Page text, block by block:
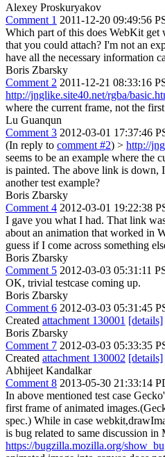
Alexey Proskuryakov
Comment 1 2011-12-20 09:49:56
Which part of this does WebKit get
that you could attach? I'm not an
have all the necessary information
Boris Zbarsky
Comment 2 2011-12-21 08:33:16
http://jnglike.site40.net/rgba/
where the current frame, not the
Lu Guanqun
Comment 3 2012-03-01 17:37:46
(In reply to comment #2) > http://
seems to be an example where the
is painted. The above link is down,
another test example?
Boris Zbarsky
Comment 4 2012-03-01 19:22:38
I gave you what I had. That link
about an animation that worked in
guess if I come across something
Boris Zbarsky
Comment 5 2012-03-03 05:31:11
OK, trivial testcase coming up.
Boris Zbarsky
Comment 6 2012-03-03 05:31:45
Created attachment 130001 [details]
Boris Zbarsky
Comment 7 2012-03-03 05:33:35
Created attachment 130002 [details]
Abhijeet Kandalkar
Comment 8 2013-05-30 21:33:14
In above mentioned test case
first frame of animated
spec.) While in case
is bug related to same discussion
https://bugzilla.mozilla.org/